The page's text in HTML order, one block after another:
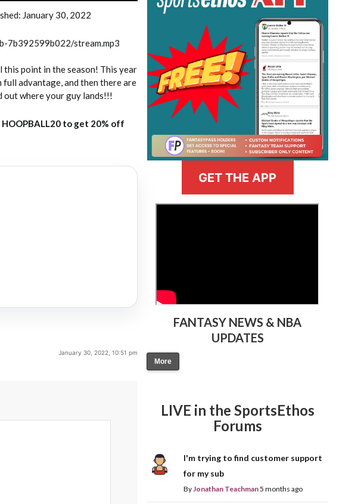
January 30, 2022
7b392599b022/stream.mp3
this point in the season! This year
full advantage, and then there are
where your guy lands!!!
to get 20% off
January 30, 2022, 10:51 pm
GET THE APP
FANTASY NEWS & NBA
UPDATES
More
LIVE in the SportsEthos
Forums
I'm trying to find customer support
for my sub
ByJonathan Teachman5 months ago